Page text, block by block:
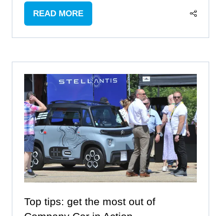
READ MORE
(OPENS
Top tips: get the most out of